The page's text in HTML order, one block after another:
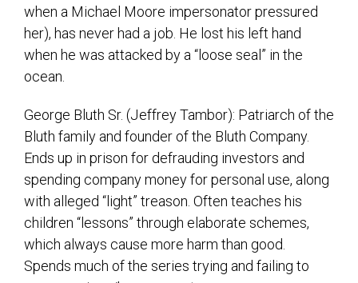
when a Michael Moore impersonator pressured
her), has never had a job. He lost his left hand
when he was attacked by a “loose seal” in the
ocean.
George Bluth Sr. (Jeffrey Tambor): Patriarch of the
Bluth family and founder of the Bluth Company.
Ends up in prison for defrauding investors and
spending company money for personal use, along
with alleged “light” treason. Often teaches his
children “lessons” through elaborate schemes,
which always cause more harm than good.
Spends much of the series trying and failing to